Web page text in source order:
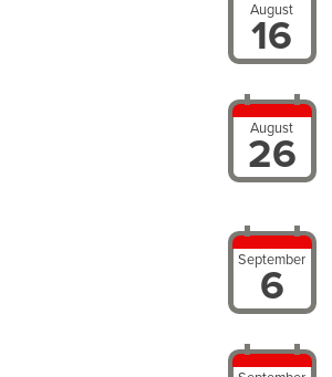
August
16
August
26
September
6